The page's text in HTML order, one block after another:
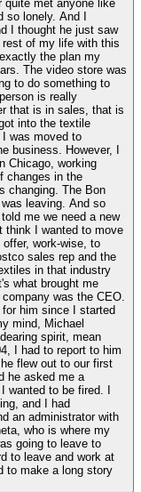
met anyone like
lonely. And I
I thought he just saw
of my life with this
the plan my
The video store was
to do something to
is really
that is in sales, that is
into the textile
was moved to
business. However, I
Chicago, working
changes in the
changing. The Bon
leaving. And so
me we need a new
think I wanted to move
work-wise, to
sales rep and the
in that industry
what brought me
was the CEO.
him since I started
mind, Michael
spirit, mean
I had to report to him
flew out to our first
he asked me a
to be fired. I
and I had
an administrator with
who is where my
going to leave to
to leave and work at
to make a long story